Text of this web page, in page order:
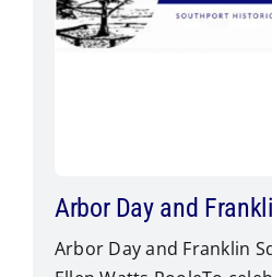
Arbor Day and
Arbor Day and Franklin